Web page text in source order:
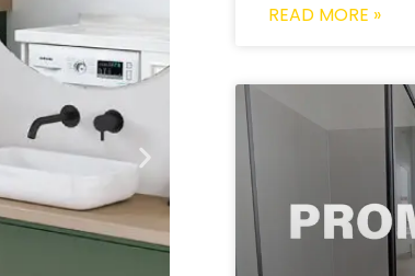
READ MORE »